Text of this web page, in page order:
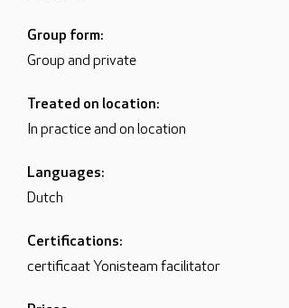
Group form:
Group and private
Treated on location:
In practice and on location
Languages:
Dutch
Certifications:
certificaat Yonisteam facilitator